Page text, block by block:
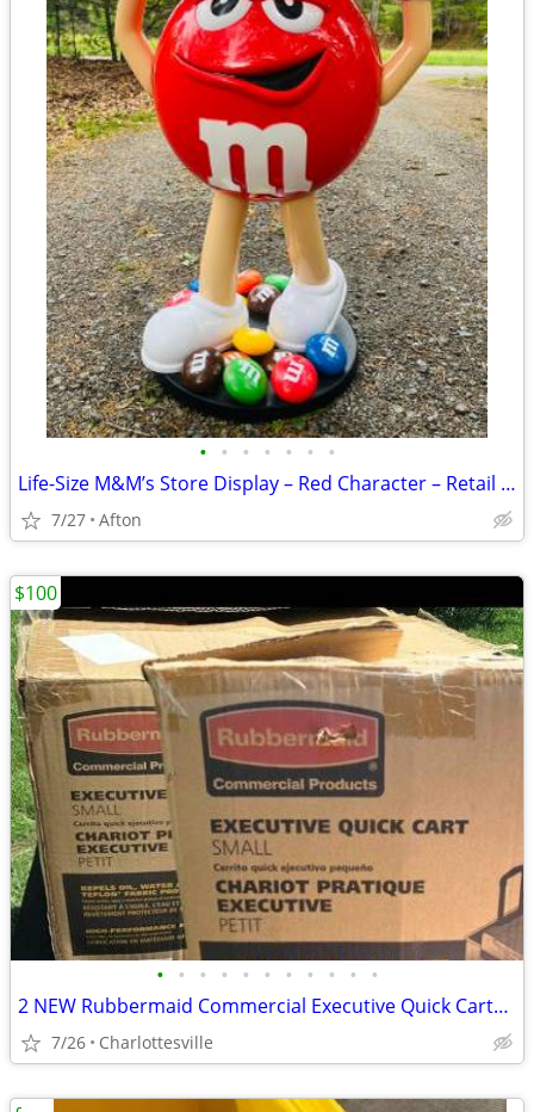
• • • • • • •
Life-Size M&M’s Store Display – Red Character – Retail Candy Stand-40”
7/27 Afton
• • • • • • • • • • •
2 NEW Rubbermaid Commercial Executive Quick Carts, Both - $175, Each
7/26 Charlottesville
$100